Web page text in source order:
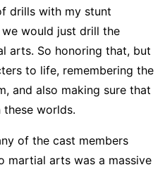
drills with my stunt
would just drill the
arts. So honoring that, but
to life, remembering the
and also making sure that
worlds.
of the cast members
martial arts was a massive